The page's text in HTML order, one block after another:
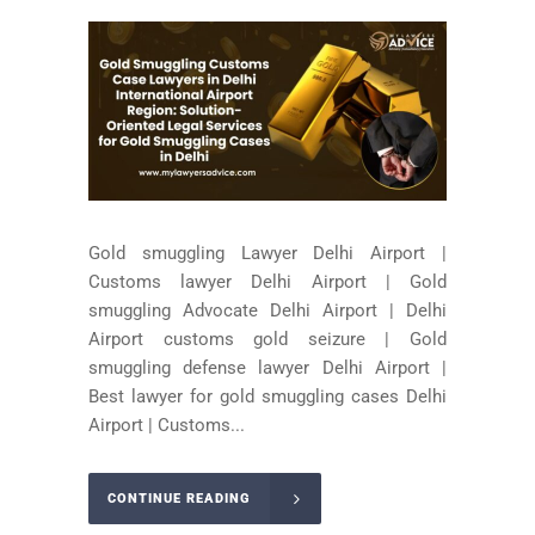
Gold smuggling Lawyer Delhi Airport |
Customs lawyer Delhi Airport | Gold
smuggling Advocate Delhi Airport | Delhi
Airport customs gold seizure | Gold
smuggling defense lawyer Delhi Airport |
Best lawyer for gold smuggling cases Delhi
Airport | Customs...
CONTINUE READING